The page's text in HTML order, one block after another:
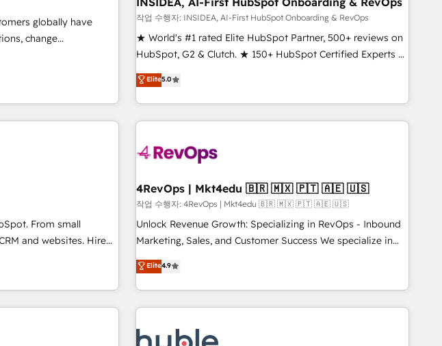
strategy that
with tailored AI
globally have
change
transform brand
strategy, technology,
globally
fuel long-term
term adoption with
align marketing, sales,
6 key
across hundreds of
has worked with
작업 수행자: INSIDEA, AI-First HubSpot Onboarding & RevOps
★ World's #1 rated Elite HubSpot Partner, 500+ reviews on
HubSpot, G2 & Clutch. ★ 150+ HubSpot Certified Experts &
Trainers across the team ★ 1,500+ implementations across
five continents ★ AI-First, RevOps-led, Onboarding
obsessed ★ Company of the Year 2024/25 INSIDEA helps
growing companies turn HubSpot into a revenue engine.
powered workflows that drive adoption from week one, in
with workflows built around your business, not a template.
➤ Migration: Move from any legacy CRM. Zero downtime,
full data integrity. ➤ Implementation: Configure HubSpot to
run your revenue process. Sales, marketing, and service
custom agents, and APIs to remove manual work. ➤
Ongoing Management: Monthly tune-ups, feature rollouts,
Elite5.0
From small
and websites. Hire
inch of HubSpot and
team to simplify the
for your team and
4RevOps | Mkt4edu 🇧🇷 🇲🇽 🇵🇹 🇦🇪 🇺🇸
작업 수행자: 4RevOps | Mkt4edu 🇧🇷 🇲🇽 🇵🇹 🇦🇪 🇺🇸
Unlock Revenue Growth: Specializing in RevOps - Inbound
Marketing, Sales, and Customer Success We specialize in
driving revenue growth for companies across industries
through tailored marketing, sales, and customer success
strategies, utilizing RevOps methodologies. As Latin
America's largest HubSpot partner and a global leader in
in five countries—Brazil, UAE (Abu Dhabi/Dubai/Sharjah),
Elite4.9